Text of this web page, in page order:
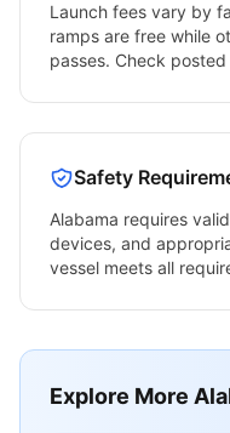
Launch fees vary by
ramps are free while
passes. Check
Safety
Alabama requires
devices, and
vessel meets all
Explore More